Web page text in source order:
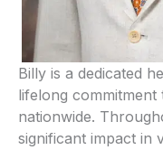
Billy is a dedicated
lifelong commitment
nationwide.
significant impact in